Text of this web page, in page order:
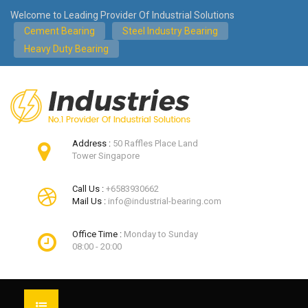
Welcome to Leading Provider Of Industrial Solutions
Cement Bearing
Steel Industry Bearing
Heavy Duty Bearing
Address : 50 Raffles Place Land
Tower Singapore
Call Us : +6583930662
Mail Us : info@industrial-bearing.com
Office Time : Monday to Sunday
08:00 - 20:00